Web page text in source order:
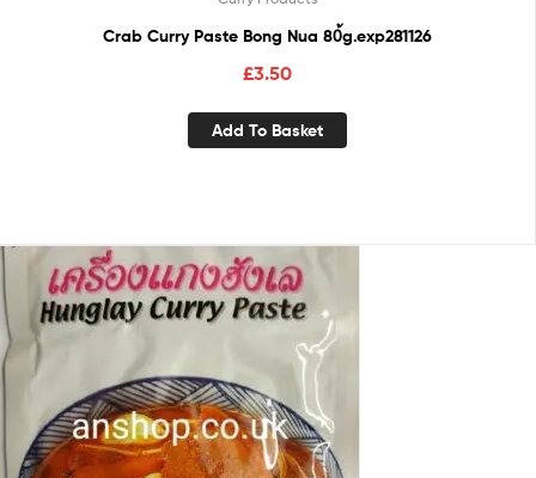
Crab Curry Paste Bong Nua 80้g.exp281126
£3.50
Add To Basket